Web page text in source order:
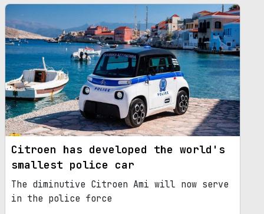
Citroen has developed the world's
smallest police car
The diminutive Citroen Ami will now serve
in the police force